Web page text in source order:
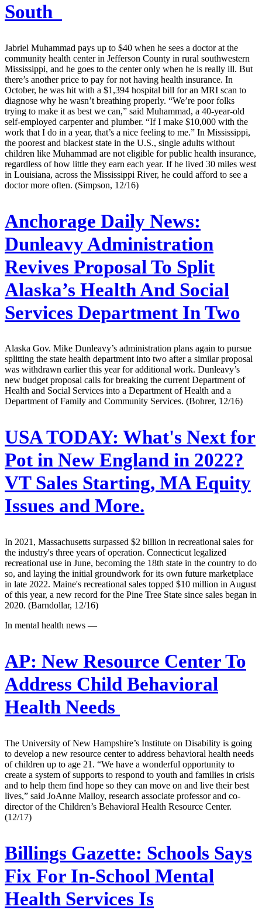
South
Jabriel Muhammad pays up to $40 when he sees a doctor at the
community health center in Jefferson County in rural southwestern
Mississippi, and he goes to the center only when he is really ill. But
there’s another price to pay for not having health insurance. In
October, he was hit with a $1,394 hospital bill for an MRI scan to
diagnose why he wasn’t breathing properly. “We’re poor folks
trying to make it as best we can,” said Muhammad, a 40-year-old
self-employed carpenter and plumber. “If I make $10,000 with the
work that I do in a year, that’s a nice feeling to me.” In Mississippi,
the poorest and blackest state in the U.S., single adults without
children like Muhammad are not eligible for public health insurance,
regardless of how little they earn each year. If he lived 30 miles west
in Louisiana, across the Mississippi River, he could afford to see a
doctor more often. (Simpson, 12/16)
Anchorage Daily News:
Dunleavy Administration
Revives Proposal To Split
Alaska’s Health And Social
Services Department In Two
Alaska Gov. Mike Dunleavy’s administration plans again to pursue
splitting the state health department into two after a similar proposal
was withdrawn earlier this year for additional work. Dunleavy’s
new budget proposal calls for breaking the current Department of
Health and Social Services into a Department of Health and a
Department of Family and Community Services. (Bohrer, 12/16)
USA TODAY: What's Next for
Pot in New England in 2022?
VT Sales Starting, MA Equity
Issues and More.
In 2021, Massachusetts surpassed $2 billion in recreational sales for
the industry's three years of operation. Connecticut legalized
recreational use in June, becoming the 18th state in the country to do
so, and laying the initial groundwork for its own future marketplace
in late 2022. Maine's recreational sales topped $10 million in August
of this year, a new record for the Pine Tree State since sales began in
2020. (Barndollar, 12/16)
In mental health news —
AP: New Resource Center To
Address Child Behavioral
Health Needs
The University of New Hampshire’s Institute on Disability is going
to develop a new resource center to address behavioral health needs
of children up to age 21. “We have a wonderful opportunity to
create a system of supports to respond to youth and families in crisis
and to help them find hope so they can move on and live their best
lives,” said JoAnne Malloy, research associate professor and co-
director of the Children’s Behavioral Health Resource Center.
(12/17)
Billings Gazette: Schools Says
Fix For In-School Mental
Health Services Is